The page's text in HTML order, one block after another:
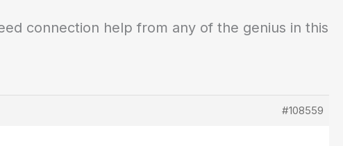
connection help from any of the genius in this
#108559